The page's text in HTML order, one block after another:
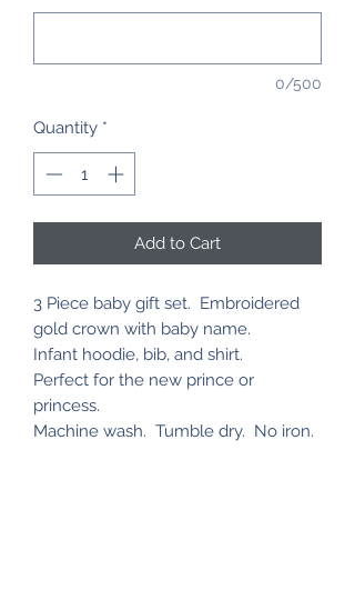
0/500
Quantity *
Add to Cart
3 Piece baby gift set. Embroidered
gold crown with baby name.
Infant hoodie, bib, and shirt.
Perfect for the new prince or
princess.
Machine wash. Tumble dry. No iron.